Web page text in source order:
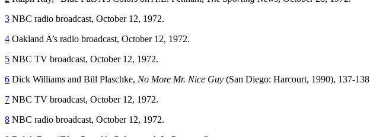
3 NBC radio broadcast, October 12, 1972.
4 Oakland A’s radio broadcast, October 12, 1972.
5 NBC TV broadcast, October 12, 1972.
6 Dick Williams and Bill Plaschke, No More Mr. Nice Guy (San Diego: Harcourt, 1990), 137-138
7 NBC TV broadcast, October 12, 1972.
8 NBC radio broadcast, October 12, 1972.